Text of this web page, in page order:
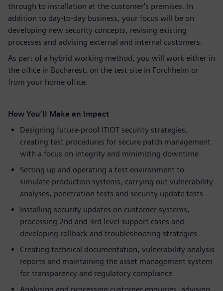
through to installation at the customer's premises. In
addition to day-to-day business, your focus will be on
developing new security concepts, revising existing
processes and advising external and internal customers.
As part of a hybrid working method, you will work either in
the office in Bucharest, on the test site in Forchheim or
from your home office.
How You’ll Make an Impact
Designing future-proof IT/OT security strategies,
creating test procedures for secure patch management
with a focus on integrity and minimizing downtime
Setting up and operating a test environment to
simulate production systems; carrying out vulnerability
analyses, penetration tests and security update tests
Installing security updates on customer systems,
processing 2nd and 3rd level support cases and
developing rollback and troubleshooting strategies
Creating technical documentation, vulnerability analysis
reports and maintaining the asset management system
for transparency and regulatory compliance